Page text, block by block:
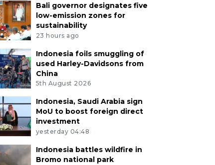
Bali governor designates five
low-emission zones for
sustainability
23 hours ago
Indonesia foils smuggling of
used Harley-Davidsons from
China
5th August 2026
Indonesia, Saudi Arabia sign
MoU to boost foreign direct
investment
yesterday 04:48
Indonesia battles wildfire in
Bromo national park